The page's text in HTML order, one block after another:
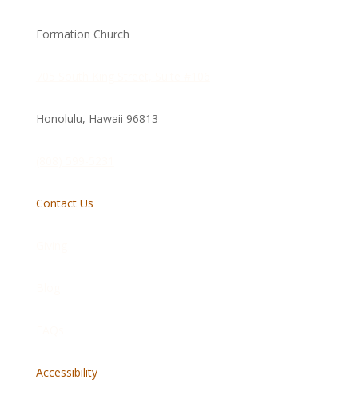
Formation Church
Honolulu, Hawaii 96813
Contact Us
Accessibility